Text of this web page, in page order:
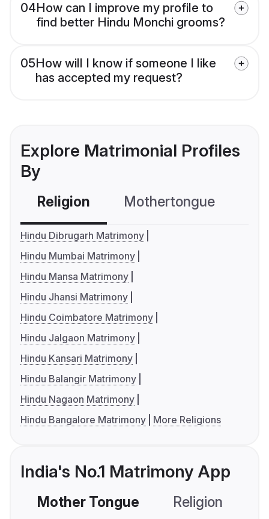
04How can I improve my profile to
find better Hindu Monchi grooms?
05How will I know if someone I like
has accepted my request?
Explore Matrimonial Profiles
By
Religion Mothertongue
Hindu Dibrugarh Matrimony
Hindu Mumbai Matrimony
Hindu Mansa Matrimony
Hindu Jhansi Matrimony
Hindu Coimbatore Matrimony
Hindu Jalgaon Matrimony
Hindu Kansari Matrimony
Hindu Balangir Matrimony
Hindu Nagaon Matrimony
Hindu Bangalore Matrimony
More Religions
India's No.1 Matrimony App
Mother Tongue Religion